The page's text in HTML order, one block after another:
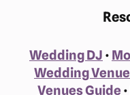
Wedding DJ •
Wedding
Venues Guide•